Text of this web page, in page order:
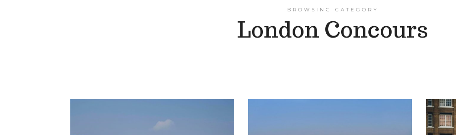
BROWSING CATEGORY
London Concours